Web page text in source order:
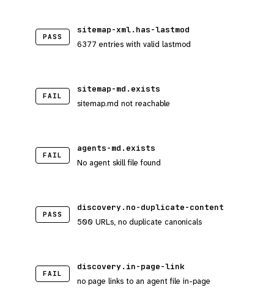
PASS
sitemap-xml.has-lastmod
6377 entries with valid lastmod
FAIL
sitemap-md.exists
sitemap.md not reachable
FAIL
agents-md.exists
No agent skill file found
PASS
discovery.no-duplicate-content
500 URLs, no duplicate canonicals
FAIL
discovery.in-page-link
no page links to an agent file in-page